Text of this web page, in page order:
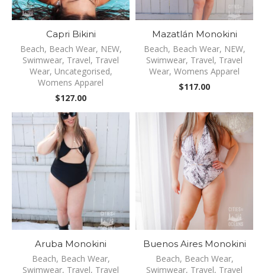
Capri Bikini
Beach, Beach Wear, NEW,
Swimwear, Travel, Travel
Wear, Uncategorised,
Womens Apparel
$127.00
Mazatlán Monokini
Beach, Beach Wear, NEW,
Swimwear, Travel, Travel
Wear, Womens Apparel
$117.00
Aruba Monokini
Beach, Beach Wear,
Swimwear, Travel, Travel
Buenos Aires Monokini
Beach, Beach Wear,
Swimwear, Travel, Travel